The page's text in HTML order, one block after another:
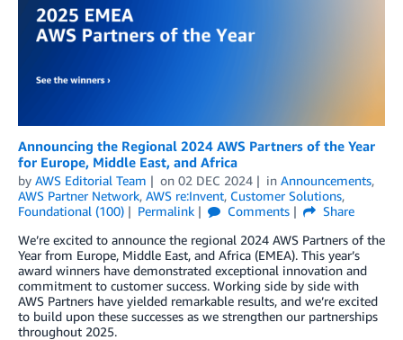
Announcing the Regional 2024 AWS Partners of the Year
for Europe, Middle East, and Africa
by AWS Editorial Team on 02 DEC 2024 in Announcements,
AWS Partner Network, AWS re:Invent, Customer Solutions,
Foundational (100)
Permalink Comments
Share
We’re excited to announce the regional 2024 AWS Partners of the
Year from Europe, Middle East, and Africa (EMEA). This year’s
award winners have demonstrated exceptional innovation and
commitment to customer success. Working side by side with
AWS Partners have yielded remarkable results, and we’re excited
to build upon these successes as we strengthen our partnerships
throughout 2025.